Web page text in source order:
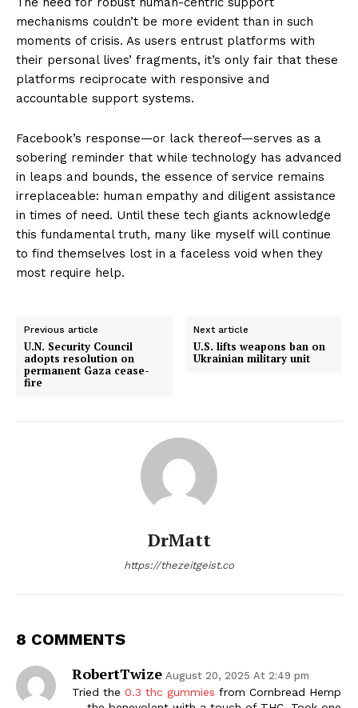
mechanisms couldn’t be more evident than in such
moments of crisis. As users entrust platforms with
their personal lives’ fragments, it’s only fair that these
platforms reciprocate with responsive and
accountable support systems.
Facebook’s response—or lack thereof—serves as a
sobering reminder that while technology has advanced
in leaps and bounds, the essence of service remains
irreplaceable: human empathy and diligent assistance
in times of need. Until these tech giants acknowledge
this fundamental truth, many like myself will continue
to find themselves lost in a faceless void when they
most require help.
Previous article
U.N. Security Council
adopts resolution on
permanent Gaza cease-
fire
Next article
U.S. lifts weapons ban on
Ukrainian military unit
DrMatt
https://thezeitgeist.co
8 COMMENTS
RobertTwize August 20, 2025 At 2:49 pm
Tried the 0.3 thc gummies from Cornbread Hemp